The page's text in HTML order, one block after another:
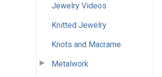
Jewelry Videos
Knitted Jewelry
Knots and Macrame
Metalwork